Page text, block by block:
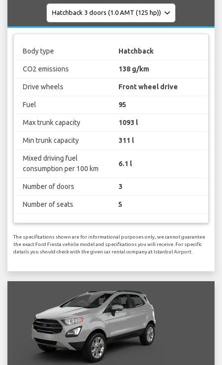
Body type Hatchback
CO2 emissions 138 g/km
Drive wheels Front wheel drive
Fuel 95
Max trunk capacity 1093 l
Min trunk capacity 311 l
Mixed driving fuel
consumption per 100 km
6.1 l
Number of doors 3
Number of seats 5
The specifications shown are for informational purposes only, we cannot guarantee
the exact Ford Fiesta vehicle model and specifications you will receive. For specific
details you should check with the given car rental company at Istanbul Airport.